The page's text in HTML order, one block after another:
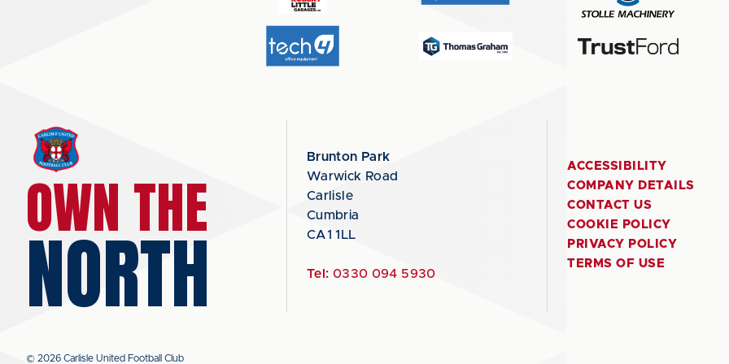
OWN THE
NORTH
Brunton Park
Warwick Road
Carlisle
Cumbria
CA1 1LL
Tel: 0330 094 5930
ACCESSIBILITY
COMPANY DETAILS
CONTACT US
COOKIE POLICY
PRIVACY POLICY
TERMS OF USE
© 2026 Carlisle United Football Club